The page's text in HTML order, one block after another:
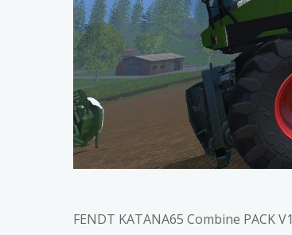
FENDT KATANA65 Combine PACK V1